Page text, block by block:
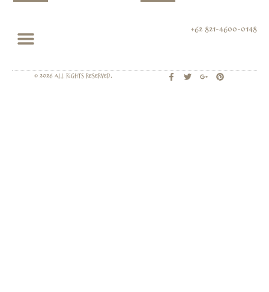
+62 821-4600-0148
© 2026 All rights Reserved.